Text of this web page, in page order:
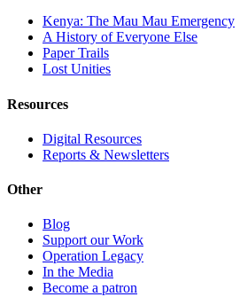
Kenya: The Mau Mau Emergency
A History of Everyone Else
Paper Trails
Lost Unities
Resources
Digital Resources
Reports & Newsletters
Other
Blog
Support our Work
Operation Legacy
In the Media
Become a patron